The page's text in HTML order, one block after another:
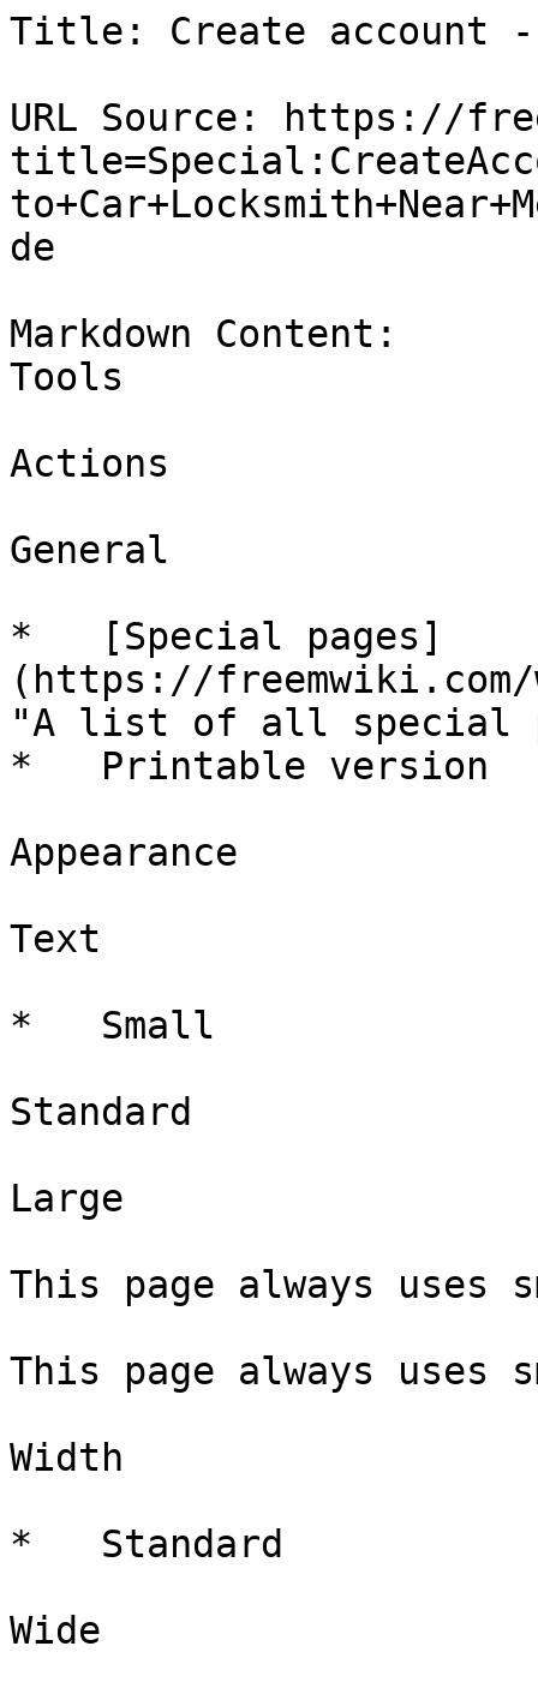
Title: Create account -
URL Source: https://
de
Markdown Content:
Tools
Actions
General
*   [Special pages]
(https://
"A list of all special
*   Printable version
Appearance
Text
*   Small
Standard
Large
This page always
This page always uses
Width
*   Standard
Wide